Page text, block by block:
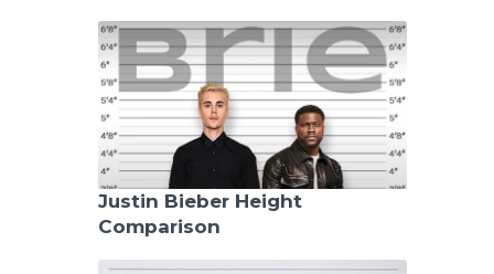
Justin Bieber Height
Comparison